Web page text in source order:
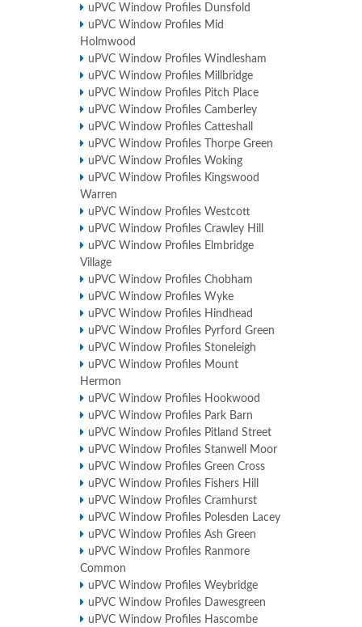
uPVC Window Profiles Dunsfold
uPVC Window Profiles Mid
Holmwood
uPVC Window Profiles Windlesham
uPVC Window Profiles Millbridge
uPVC Window Profiles Pitch Place
uPVC Window Profiles Camberley
uPVC Window Profiles Catteshall
uPVC Window Profiles Thorpe Green
uPVC Window Profiles Woking
uPVC Window Profiles Kingswood
Warren
uPVC Window Profiles Westcott
uPVC Window Profiles Crawley Hill
uPVC Window Profiles Elmbridge
Village
uPVC Window Profiles Chobham
uPVC Window Profiles Wyke
uPVC Window Profiles Hindhead
uPVC Window Profiles Pyrford Green
uPVC Window Profiles Stoneleigh
uPVC Window Profiles Mount
Hermon
uPVC Window Profiles Hookwood
uPVC Window Profiles Park Barn
uPVC Window Profiles Pitland Street
uPVC Window Profiles Stanwell Moor
uPVC Window Profiles Green Cross
uPVC Window Profiles Fishers Hill
uPVC Window Profiles Cramhurst
uPVC Window Profiles Polesden Lacey
uPVC Window Profiles Ash Green
uPVC Window Profiles Ranmore
Common
uPVC Window Profiles Weybridge
uPVC Window Profiles Dawesgreen
uPVC Window Profiles Hascombe